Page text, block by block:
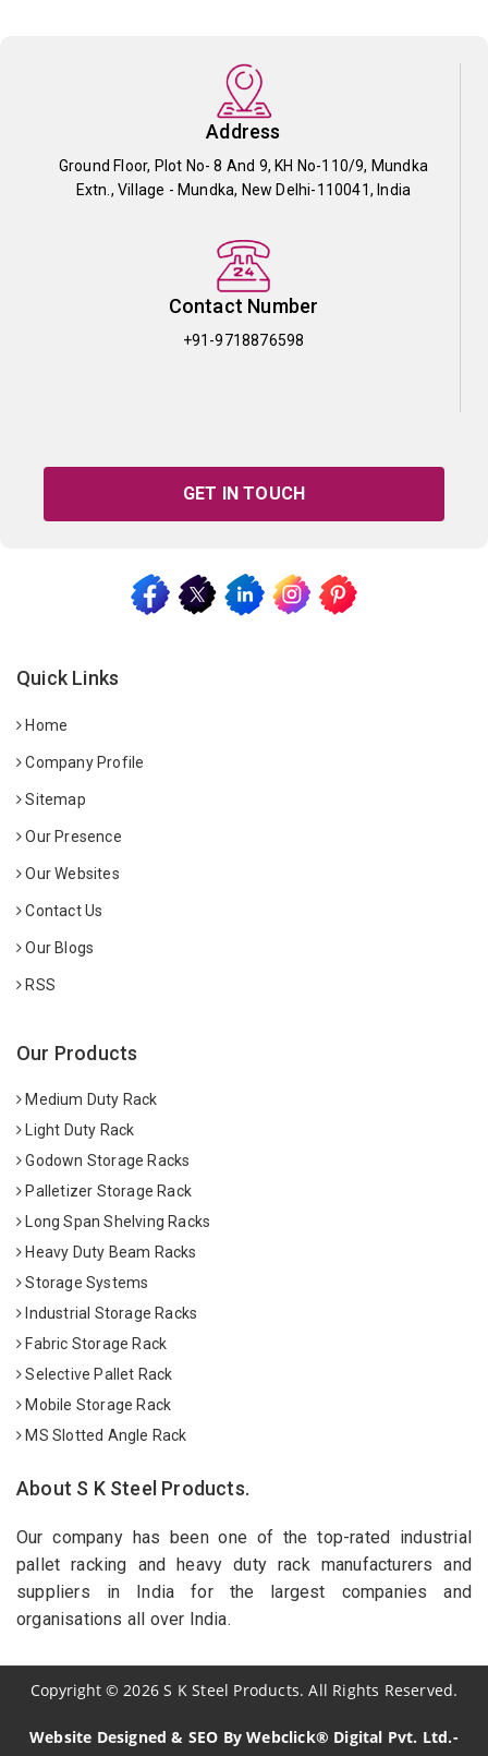
Address
Ground Floor, Plot No- 8 And 9, KH No-110/9, Mundka
Extn., Village - Mundka, New Delhi-110041, India
Contact Number
+91-9718876598
GET IN TOUCH
Quick Links
Home
Company Profile
Sitemap
Our Presence
Our Websites
Contact Us
Our Blogs
RSS
Our Products
Medium Duty Rack
Light Duty Rack
Godown Storage Racks
Palletizer Storage Rack
Long Span Shelving Racks
Heavy Duty Beam Racks
Storage Systems
Industrial Storage Racks
Fabric Storage Rack
Selective Pallet Rack
Mobile Storage Rack
MS Slotted Angle Rack
About S K Steel Products.
Our company has been one of the top-rated industrial
pallet racking and heavy duty rack manufacturers and
suppliers in India for the largest companies and
organisations all over India.
Copyright© 2026 S K Steel Products. All Rights Reserved.
Website Designed & SEO By Webclick® Digital Pvt. Ltd.-